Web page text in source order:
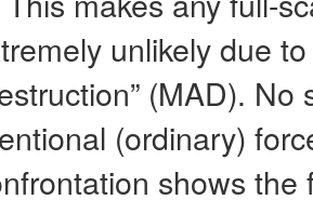
unlikely due
(MAD). No
(ordinary)
shows the